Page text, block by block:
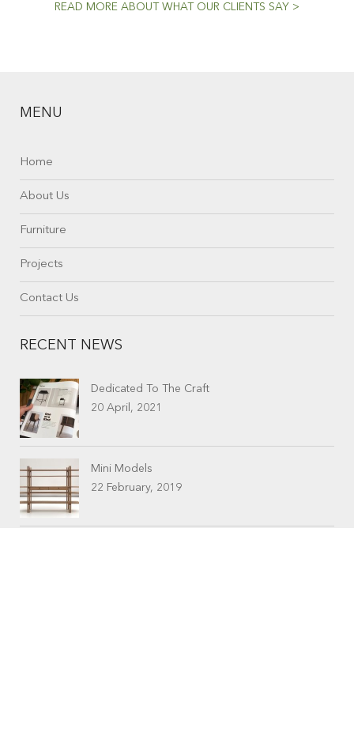
READ MORE ABOUT WHAT OUR CLIENTS SAY >
MENU
Home
About Us
Furniture
Projects
Contact Us
RECENT NEWS
Dedicated To The Craft
20 April, 2021
Mini Models
22 February, 2019